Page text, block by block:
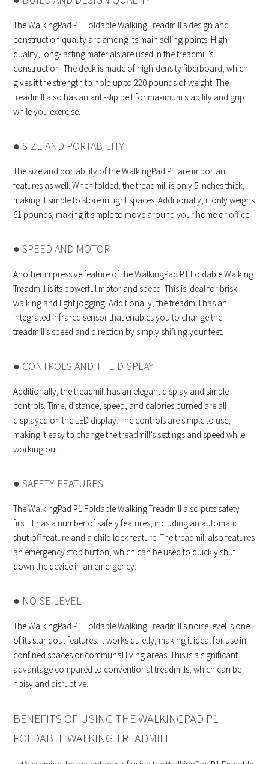
The WalkingPad P1 Foldable Walking Treadmill’s design and
construction quality are among its main selling points. High-
quality, long-lasting materials are used in the treadmill’s
construction. The deck is made of high-density fiberboard, which
gives it the strength to hold up to 220 pounds of weight. The
treadmill also has an anti-slip belt for maximum stability and grip
while you exercise.
● SIZE AND PORTABILITY
The size and portability of the WalkingPad P1 are important
features as well. When folded, the treadmill is only 5 inches thick,
making it simple to store in tight spaces. Additionally, it only weighs
61 pounds, making it simple to move around your home or office.
● SPEED AND MOTOR
Another impressive feature of the WalkingPad P1 Foldable Walking
Treadmill is its powerful motor and speed. This is ideal for brisk
walking and light jogging. Additionally, the treadmill has an
integrated infrared sensor that enables you to change the
treadmill’s speed and direction by simply shifting your feet.
● CONTROLS AND THE DISPLAY
Additionally, the treadmill has an elegant display and simple
controls. Time, distance, speed, and calories burned are all
displayed on the LED display. The controls are simple to use,
making it easy to change the treadmill’s settings and speed while
working out.
● SAFETY FEATURES
The WalkingPad P1 Foldable Walking Treadmill also puts safety
first. It has a number of safety features, including an automatic
shut-off feature and a child lock feature. The treadmill also features
an emergency stop button, which can be used to quickly shut
down the device in an emergency.
● NOISE LEVEL
The WalkingPad P1 Foldable Walking Treadmill’s noise level is one
of its standout features. It works quietly, making it ideal for use in
confined spaces or communal living areas. This is a significant
advantage compared to conventional treadmills, which can be
noisy and disruptive.
BENEFITS OF USING THE WALKINGPAD P1
FOLDABLE WALKING TREADMILL